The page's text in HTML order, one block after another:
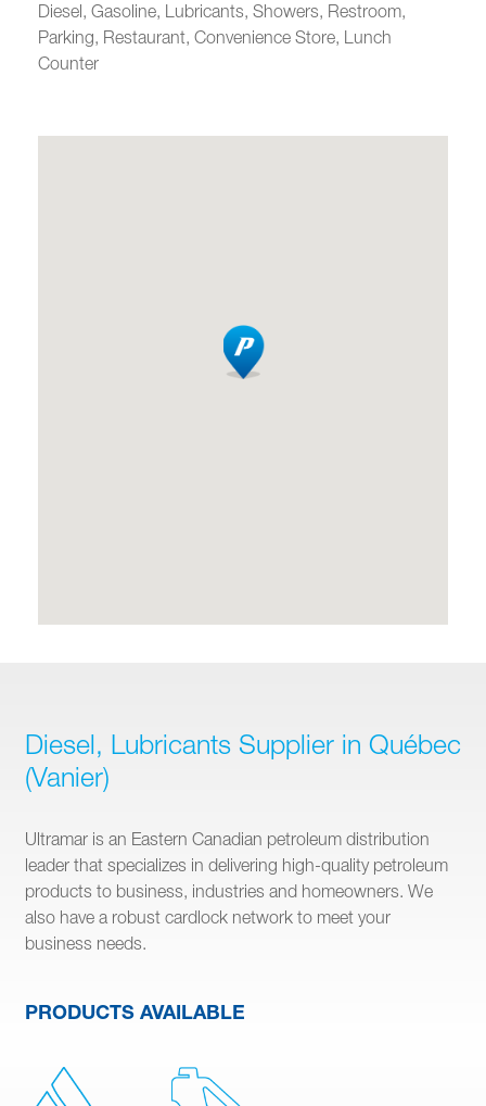
Diesel, Gasoline, Lubricants, Showers, Restroom,
Parking, Restaurant, Convenience Store, Lunch
Counter
Diesel, Lubricants Supplier in Québec
(Vanier)
Ultramar is an Eastern Canadian petroleum distribution
leader that specializes in delivering high-quality petroleum
products to business, industries and homeowners. We
also have a robust cardlock network to meet your
business needs.
PRODUCTS AVAILABLE